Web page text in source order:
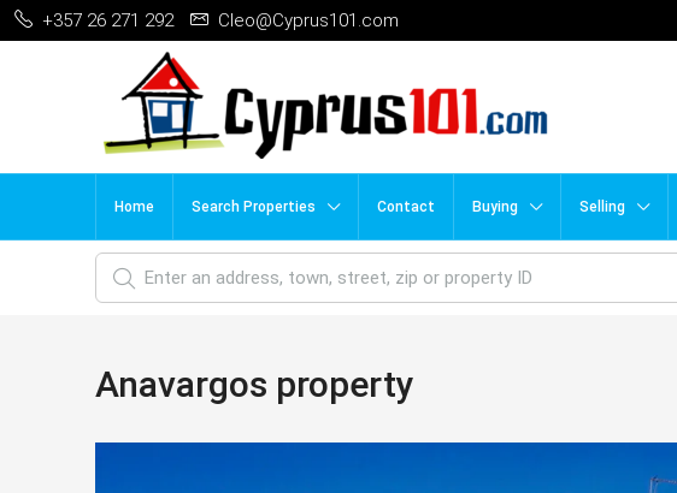
+357 26 271 292 Cleo@Cyprus101.com
Home Search Properties Contact Buying Selling
Anavargos property